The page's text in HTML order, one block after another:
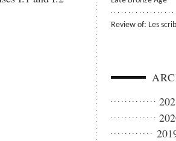
Review of: Les